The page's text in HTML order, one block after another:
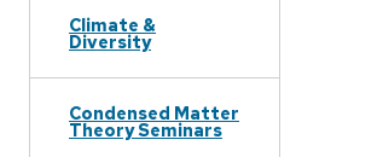
Climate &
Diversity
Condensed Matter
Theory Seminars